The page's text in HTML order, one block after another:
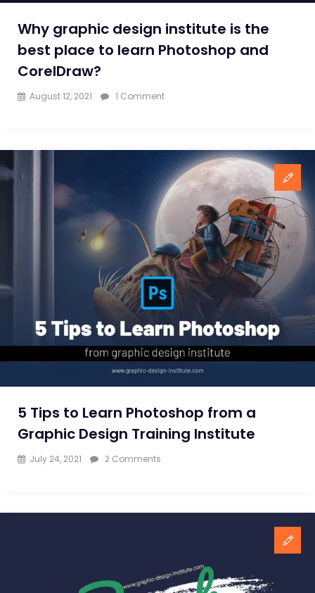
Why graphic design institute is the
best place to learn Photoshop and
CorelDraw?
August 12, 2021 1 Commenton
design
institute
is
best
place
to
learn
Photoshop
and
CorelDraw?
5 Tips to Learn Photoshop from a
Graphic Design Training Institute
July 24, 2021 2 Commentson
Photoshop